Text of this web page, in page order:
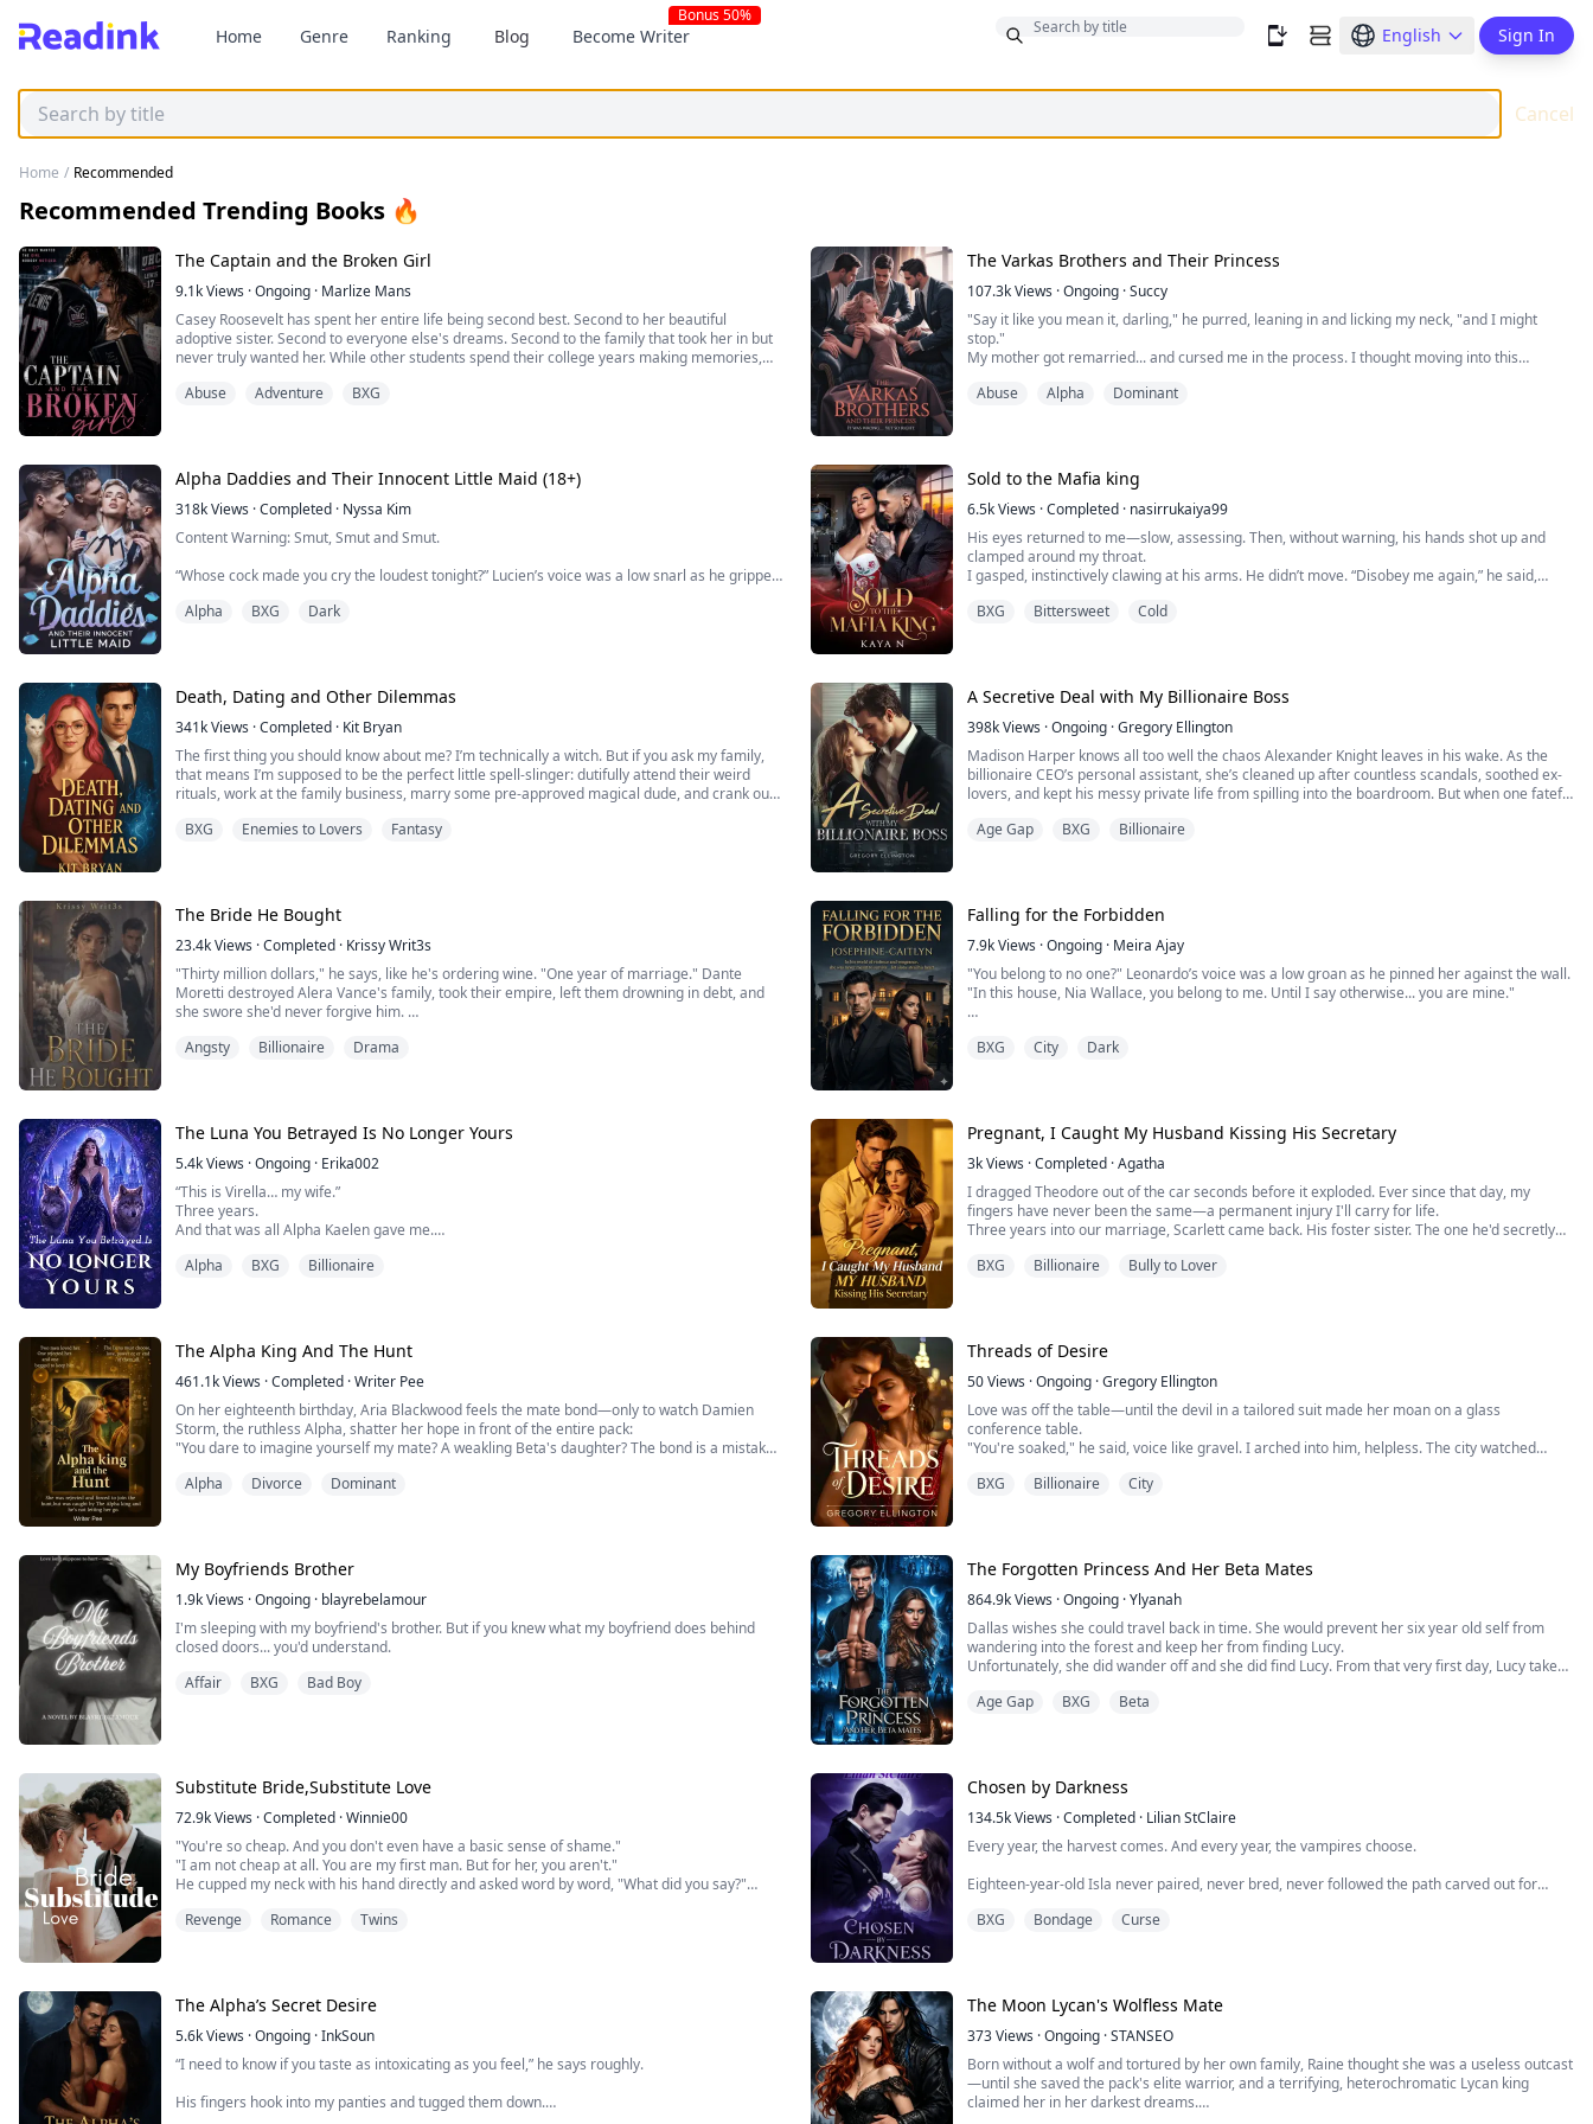
Home Genre Ranking Blog Become Writer
Bonus 50%
English Sign In
Cancel
Home / Recommended
Recommended Trending Books 🔥
The Captain and the Broken Girl
9.1kViews ·Ongoing · Marlize Mans
Casey Roosevelt has spent her entire life being second best. Second to her beautiful
adoptive sister. Second to everyone else's dreams. Second to the family that took her in but
never truly wanted her. While other students spend their college years making memories,
downtown club for extra cash, and fighting to ...
Abuse Adventure BXG
The Varkas Brothers and Their Princess
107.3kViews ·Ongoing ·Succy
"Say it like you mean it, darling," he purred, leaning in and licking my neck, "and I might
stop."
My mother got remarried... and cursed me in the process. I thought moving into this
the same roof with them. The Varkas brothers. Beautiful. Dangerous. Possessive. And
Abuse Alpha Dominant
Alpha Daddies and Their Innocent Little Maid (18+)
318kViews ·Completed · Nyssa Kim
Content Warning: Smut, Smut and Smut.
“Whose cock made you cry the loudest tonight?” Lucien’s voice was a low snarl as he gripped
he growled against my spine. “She sobbed on mine.”
“Should we make her p...
Alpha BXG Dark
Sold to the Mafia king
6.5kViews ·Completed · nasirrukaiya99
His eyes returned to me—slow, assessing. Then, without warning, his hands shot up and
clamped around my throat.
I gasped, instinctively clawing at his arms. He didn’t move. “Disobey me again,” he said,
Even shaking, I lifted my chin. “Then don’t mistake silence for obedience,” I said hoarsely.
BXG Bittersweet Cold
Death, Dating and Other Dilemmas
341kViews ·Completed · Kit Bryan
The first thing you should know about me? I’m technically a witch. But if you ask my family,
that means I’m supposed to be the perfect little spell-slinger: dutifully attend their weird
rituals, work at the family business, marry some pre-approved magical dude, and crank out
BXG Enemies to Lovers Fantasy
A Secretive Deal with My Billionaire Boss
398kViews ·Ongoing ·Gregory Ellington
Madison Harper knows all too well the chaos Alexander Knight leaves in his wake. As the
billionaire CEO’s personal assistant, she’s cleaned up after countless scandals, soothed ex-
lovers, and kept his messy private life from spilling into the boardroom. But when one fateful
Age Gap BXG Billionaire
The Bride He Bought
23.4kViews ·Completed · Krissy Writ3s
"Thirty million dollars," he says, like he's ordering wine. "One year of marriage." Dante
Moretti destroyed Alera Vance's family, took their empire, left them drowning in debt, and
she swore she'd never forgive him.
A contract marriage that pays her thirty million at the end. All she has to do is play the
Angsty Billionaire Drama
Falling for the Forbidden
7.9kViews ·Ongoing · Meira Ajay
"You belong to no one?" Leonardo’s voice was a low groan as he pinned her against the wall.
"In this house, Nia Wallace, you belong to me. Until I say otherwise... you are mine."
another man, she is snatched from the streets by The Cimmera, the city’s most lethal
BXG City Dark
The Luna You Betrayed Is No Longer Yours
5.4kViews ·Ongoing · Erika002
“This is Virella… my wife.”
Three years.
And that was all Alpha Kaelen gave me.
No touch.
A Luna he never chose.
So I gave up.
And I left.
One rejection was all it took to break the bond.
When I returned, I wasn’t the Luna he abandoned.
I was untouchab...
Alpha BXG Billionaire
Pregnant, I Caught My Husband Kissing His Secretary
3kViews ·Completed ·Agatha
I dragged Theodore out of the car seconds before it exploded. Ever since that day, my
fingers have never been the same—a permanent injury I'll carry for life.
Three years into our marriage, Scarlett came back. His foster sister. The one he'd secretly
He indulged her every whim. Let her wear my wedding ring. Move into our marital home.
BXG Billionaire Bully to Lover
The Alpha King And The Hunt
461.1kViews ·Completed ·Writer Pee
On her eighteenth birthday, Aria Blackwood feels the mate bond—only to watch Damien
Storm, the ruthless Alpha, shatter her hope in front of the entire pack:
"You dare to imagine yourself my mate? A weakling Beta's daughter? The bond is a mistake.
Humiliated and cast into the Hunt—the Blood Moon's brutal ritual where every unmated,
Alpha Divorce Dominant
Threads of Desire
50Views ·Ongoing ·Gregory Ellington
Love was off the table—until the devil in a tailored suit made her moan on a glass
conference table.
"You're soaked," he said, voice like gravel. I arched into him, helpless. The city watched
like a man starved. "Jordan," I gasped, my fingers tangled in his thick hair, hips arching
BXG Billionaire City
My Boyfriends Brother
1.9kViews ·Ongoing · blayrebelamour
I'm sleeping with my boyfriend's brother. But if you knew what my boyfriend does behind
closed doors... you'd understand.
Affair
BXG Bad Boy
The Forgotten Princess And Her Beta Mates
864.9kViews ·Ongoing ·Ylyanah
Dallas wishes she could travel back in time. She would prevent her six year old self from
wandering into the forest and keep her from finding Lucy.
Unfortunately, she did wander off and she did find Lucy. From that very first day, Lucy takes
the Scarlet Ball, she bought with money she had earned herself...
Age Gap BXG Beta
Substitute Bride,Substitute Love
72.9kViews ·Completed ·Winnie00
"You're so cheap. And you don't even have a basic sense of shame."
"I am not cheap at all. You are my first man. But for her, you aren't."
He cupped my neck with his hand directly and asked word by word, "What did you say?"
added, "And I'm clean. I don't have any other man but you. You can enjoy me as m...
Revenge Romance Twins
Chosen by Darkness
134.5kViews ·Completed · Lilian StClaire
Every year, the harvest comes. And every year, the vampires choose.
Eighteen-year-old Isla never paired, never bred, never followed the path carved out for
hill.
It's him. It's always been him. Prince Aeron, the first of his bloodline. He is ancient,
devastatingly handsome, and crue...
BXG Bondage Curse
The Alpha’s Secret Desire
5.6kViews ·Ongoing ·InkSoun
“I need to know if you taste as intoxicating as you feel,” he says roughly.
His fingers hook into my panties and tugged them down.
The Moon Lycan's Wolfless Mate
373Views ·Ongoing ·STANSEO
Born without a wolf and tortured by her own family, Raine thought she was a useless outcast
—until she saved the pack's elite warrior, and a terrifying, heterochromatic Lycan king
claimed her in her darkest dreams.